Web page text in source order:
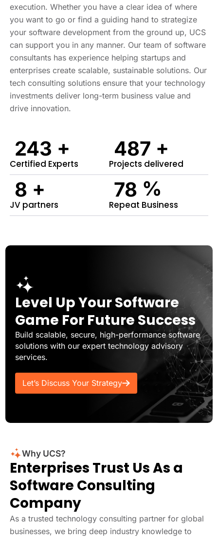
execution. Whether you have a clear idea of where
you want to go or find a guiding hand to strategize
your software development from the ground up, UCS
can support you in any manner. Our team of software
consultants has experience helping startups and
enterprises create scalable, sustainable solutions. Our
tech consulting solutions ensure that your technology
investments deliver long-term business value and
drive innovation.
Certified Experts
282 +
Projects delivered
564 +
JV partners
9 +
Repeat Business
91 %
Level Up Your Software
Game For Future Success
Build scalable, secure, high-performance software
solutions with our expert technology advisory
services.
Let’s Discuss Your Strategy
Why UCS?
Enterprises Trust Us As a
Software Consulting
Company
As a trusted technology consulting partner for global
businesses, we bring deep industry knowledge to